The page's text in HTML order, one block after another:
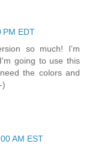
PM EDT
so much! I'm
going to use this
the colors and
)
AM EST